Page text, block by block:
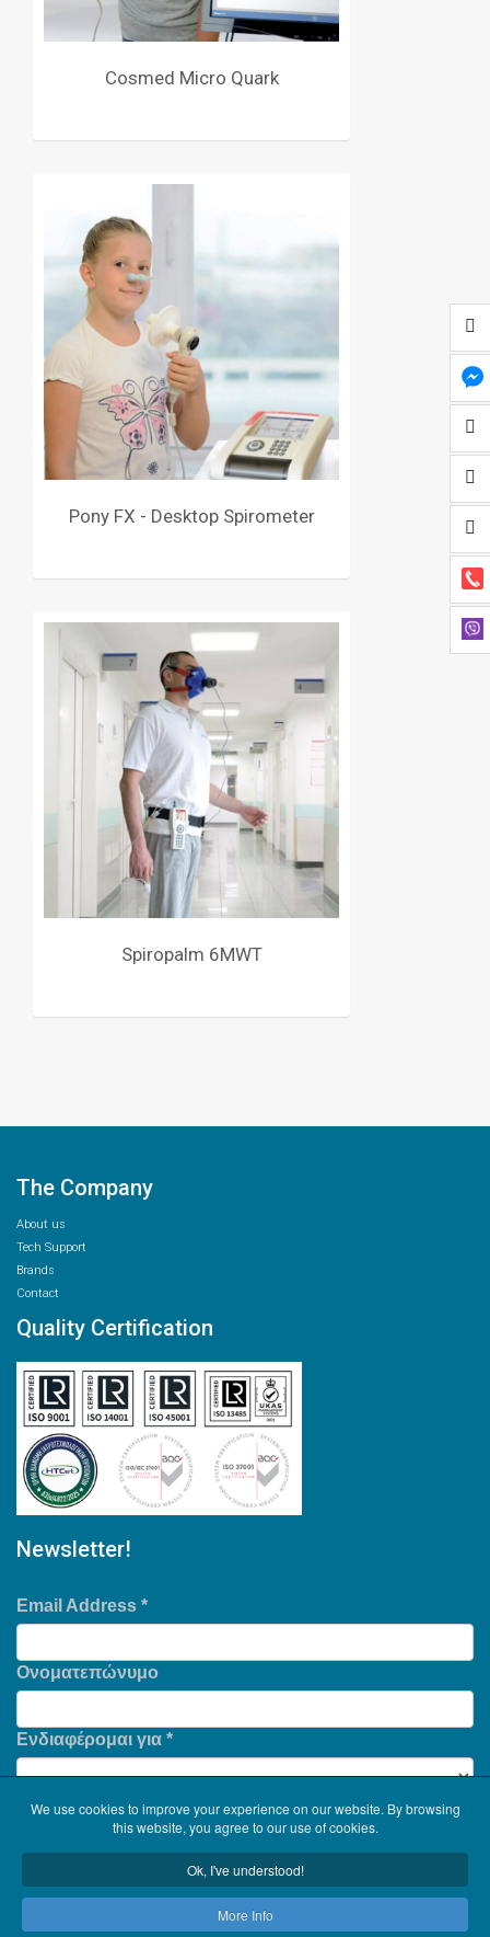
Cosmed Micro Quark
Pony FX - Desktop Spirometer
Spiropalm 6MWT
The Company
About us
Tech Support
Brands
Contact
Quality Certification
Newsletter!
Email Address *
Ονοματεπώνυμο
Ενδιαφέρομαι για *
Serinth. All Rights Reserved. .
We use cookies to improve your experience on our website. By browsing
this website, you agree to our use of cookies.
Ok, I've understood!
More Info